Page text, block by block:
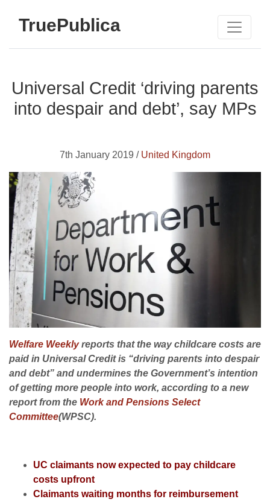
TruePublica
Universal Credit ‘driving parents
into despair and debt’, say MPs
7th January 2019 / United Kingdom
Welfare Weeklyreports that the way childcare costs are
paid in Universal Credit is “driving parents into despair
and debt” and undermines the Government’s intention
of getting more people into work, according to a new
report from the Work and Pensions Select
Committee(WPSC).
UC claimants now expected to pay childcare
costs upfront
Claimants waiting months for reimbursement